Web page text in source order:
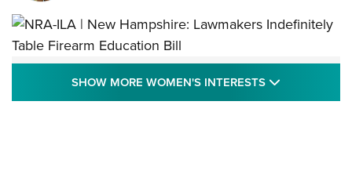
NRA-ILA | New Hampshire: Lawmakers
Indefinitely Table Firearm Education Bill
SHOW MORE WOMEN'S INTERESTS